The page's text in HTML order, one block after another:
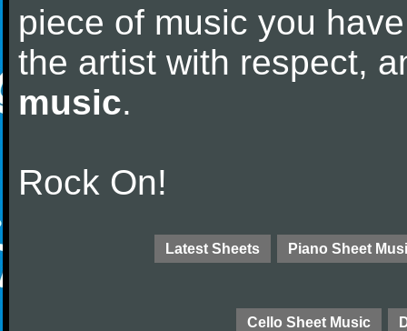
piece of music you
the artist with respect,
music.
Rock On!
Latest Sheets Piano Sheet
Cello Sheet Music